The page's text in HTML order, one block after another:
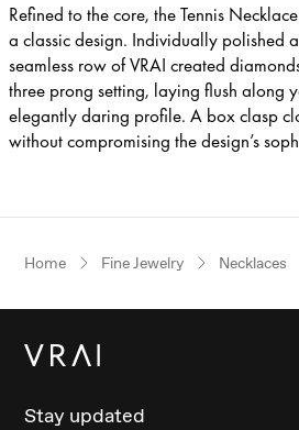
Refined to the core, the Tennis
a classic design. Individually polished
seamless row of VRAI created
three prong setting, laying flush along
elegantly daring profile. A box clasp
without compromising the design’s
Home Fine Jewelry Necklaces
Stay updated